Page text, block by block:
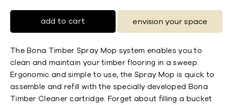
add to cart envision your space
The Bona Timber Spray Mop system enables you to
clean and maintain your timber flooring in a sweep.
Ergonomic and simple to use, the Spray Mop is quick to
assemble and refill with the specially developed Bona
Timber Cleaner cartridge. Forget about filling a bucket